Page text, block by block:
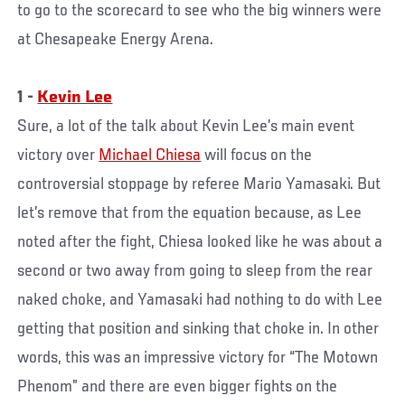
to go to the scorecard to see who the big winners were
at Chesapeake Energy Arena.
1 - Kevin Lee
Sure, a lot of the talk about Kevin Lee’s main event
victory over Michael Chiesa will focus on the
controversial stoppage by referee Mario Yamasaki. But
let’s remove that from the equation because, as Lee
noted after the fight, Chiesa looked like he was about a
second or two away from going to sleep from the rear
naked choke, and Yamasaki had nothing to do with Lee
getting that position and sinking that choke in. In other
words, this was an impressive victory for “The Motown
Phenom” and there are even bigger fights on the